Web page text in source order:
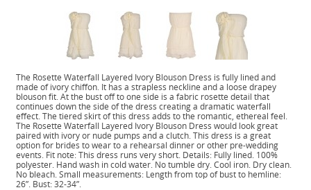
The Rosette Waterfall Layered Ivory Blouson Dress is fully lined and
made of ivory chiffon. It has a strapless neckline and a loose drapey
blouson fit. At the bust off to one side is a fabric rosette detail that
continues down the side of the dress creating a dramatic waterfall
effect. The tiered skirt of this dress adds to the romantic, ethereal feel.
The Rosette Waterfall Layered Ivory Blouson Dress would look great
paired with ivory or nude pumps and a clutch. This dress is a great
option for brides to wear to a rehearsal dinner or other pre-wedding
events. Fit note: This dress runs very short. Details: Fully lined. 100%
polyester. Hand wash in cold water. No tumble dry. Cool iron. Dry clean.
No bleach. Small measurements: Length from top of bust to hemline:
26”. Bust: 32-34”.